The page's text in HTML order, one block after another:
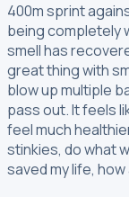
400m sprint
being completely
smell has
great thing with
blow up multiple
pass out. It feels
feel much
stinkies, do what
saved my life,